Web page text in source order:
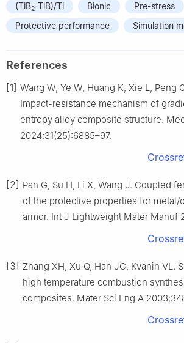
(TiB2-TiB)/Ti Bionic
Pre-stress
Protective performance
Simulation
References
[1] Wang W, Ye W, Huang K, Xie L, Peng
Impact-resistance mechanism of
entropy alloy composite structure.
2024;31(25):6885–97.
[2] Pan G, Su H, Li X, Wang J. Coupled
of the protective properties for metal/
armor. Int J Lightweight Mater Manuf
[3] Zhang XH, Xu Q, Han JC, Kvanin VL.
high temperature combustion
composites. Mater Sci Eng A